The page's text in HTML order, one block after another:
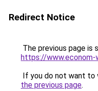
Redirect Notice
The previous page is
https://www.econom-
If you do not want to
the previous page.